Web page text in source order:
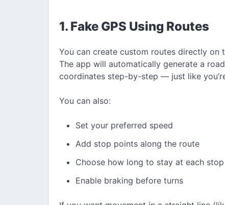
1. Fake GPS Using Routes
You can create custom routes directly
The app will automatically generate a
coordinates step-by-step — just like
You can also:
Set your preferred speed
Add stop points along the route
Choose how long to stay at each stop
Enable braking before turns